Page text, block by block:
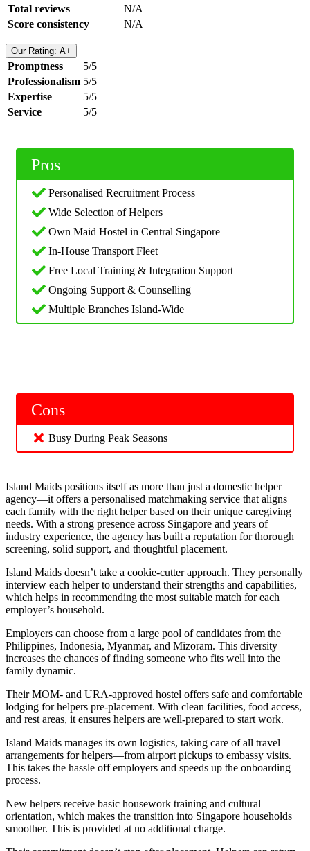
Total reviews
N/A
Score consistency
N/A
Our Rating: A+
Promptness
5/5
Professionalism 5/5
Expertise
5/5
Service
5/5
Pros
Personalised Recruitment Process
Wide Selection of Helpers
Own Maid Hostel in Central Singapore
In-House Transport Fleet
Free Local Training & Integration Support
Ongoing Support & Counselling
Multiple Branches Island-Wide
Cons
Busy During Peak Seasons
Island Maids positions itself as more than just a domestic helper
agency—it offers a personalised matchmaking service that aligns
each family with the right helper based on their unique caregiving
needs. With a strong presence across Singapore and years of
industry experience, the agency has built a reputation for thorough
screening, solid support, and thoughtful placement.
Island Maids doesn’t take a cookie-cutter approach. They personally
interview each helper to understand their strengths and capabilities,
which helps in recommending the most suitable match for each
employer’s household.
Employers can choose from a large pool of candidates from the
Philippines, Indonesia, Myanmar, and Mizoram. This diversity
increases the chances of finding someone who fits well into the
family dynamic.
Their MOM- and URA-approved hostel offers safe and comfortable
lodging for helpers pre-placement. With clean facilities, food access,
and rest areas, it ensures helpers are well-prepared to start work.
Island Maids manages its own logistics, taking care of all travel
arrangements for helpers—from airport pickups to embassy visits.
This takes the hassle off employers and speeds up the onboarding
process.
New helpers receive basic housework training and cultural
orientation, which makes the transition into Singapore households
smoother. This is provided at no additional charge.